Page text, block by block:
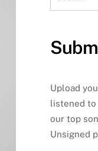
Upload
listened to
our top
Unsigned